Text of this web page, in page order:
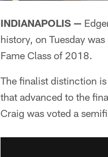
INDIANAPOLIS —
history, on Tuesday
Fame Class of 2018.
The finalist distinction
that advanced to the
Craig was voted a